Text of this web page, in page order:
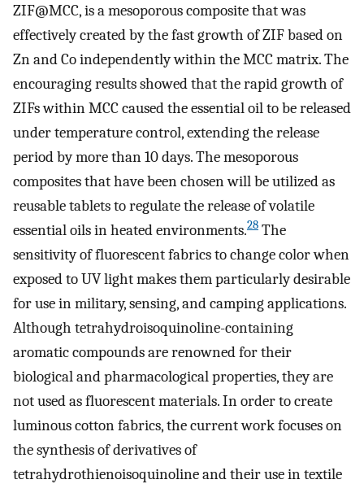
ZIF@MCC, is a mesoporous composite that was
effectively created by the fast growth of ZIF based on
Zn and Co independently within the MCC matrix. The
encouraging results showed that the rapid growth of
ZIFs within MCC caused the essential oil to be released
under temperature control, extending the release
period by more than 10 days. The mesoporous
composites that have been chosen will be utilized as
reusable tablets to regulate the release of volatile
essential oils in heated environments.28 The
sensitivity of fluorescent fabrics to change color when
exposed to UV light makes them particularly desirable
for use in military, sensing, and camping applications.
Although tetrahydroisoquinoline-containing
aromatic compounds are renowned for their
biological and pharmacological properties, they are
not used as fluorescent materials. In order to create
luminous cotton fabrics, the current work focuses on
the synthesis of derivatives of
tetrahydrothienoisoquinoline and their use in textile